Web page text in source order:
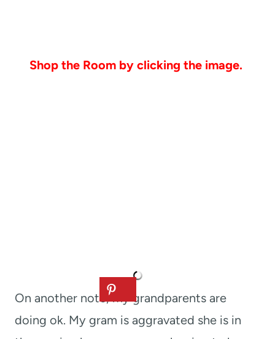
Shop the Room by clicking the image.
On another note, my grandparents are
doing ok. My gram is aggravated she is in